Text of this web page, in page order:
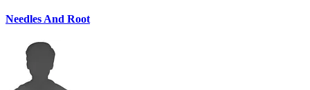
Needles And Root